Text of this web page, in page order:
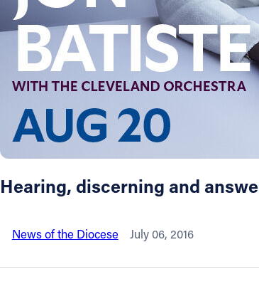
About
Offices/Departments
Directories
Resources
Jobs
Give
Hearing, discerning and
News of the Diocese July 06, 2016